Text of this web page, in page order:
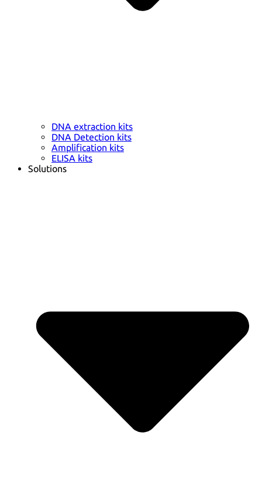
DNA extraction kits
DNA Detection kits
Amplification kits
ELISA kits
Solutions